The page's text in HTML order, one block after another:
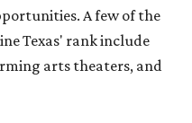
A few of the
Texas' rank include
arts theaters, and